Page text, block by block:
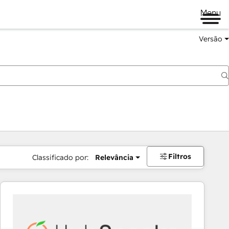
Menu
Versão
Classificado por: Relevância Filtros